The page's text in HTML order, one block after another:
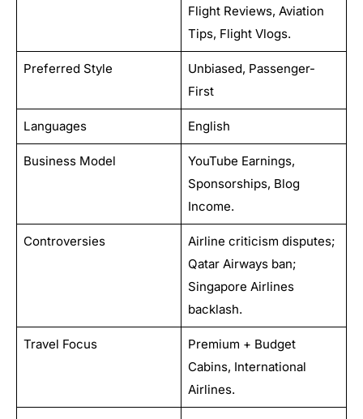
Flight Reviews, Aviation
Tips, Flight Vlogs.
Preferred Style
Unbiased, Passenger-
First
Languages English
Business Model
YouTube Earnings,
Sponsorships, Blog
Income.
Controversies
Airline criticism disputes;
Qatar Airways ban;
Singapore Airlines
backlash.
Travel Focus
Premium + Budget
Cabins, International
Airlines.